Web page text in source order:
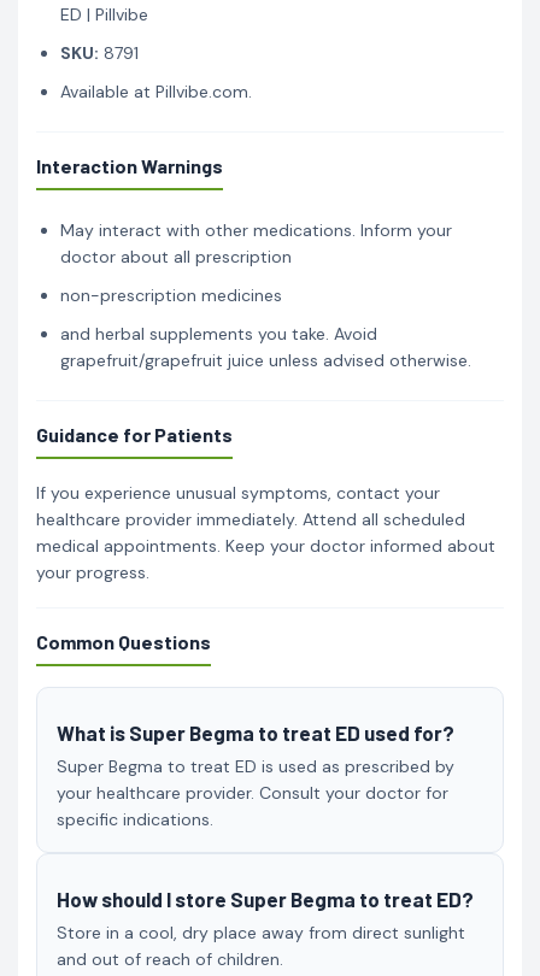
ED | Pillvibe
SKU: 8791
Available at Pillvibe.com.
Interaction Warnings
May interact with other medications. Inform your
doctor about all prescription
non-prescription medicines
and herbal supplements you take. Avoid
grapefruit/grapefruit juice unless advised otherwise.
Guidance for Patients
If you experience unusual symptoms, contact your
healthcare provider immediately. Attend all scheduled
medical appointments. Keep your doctor informed about
your progress.
Common Questions
What is Super Begma to treat ED used for?
Super Begma to treat ED is used as prescribed by
your healthcare provider. Consult your doctor for
specific indications.
How should I store Super Begma to treat ED?
Store in a cool, dry place away from direct sunlight
and out of reach of children.